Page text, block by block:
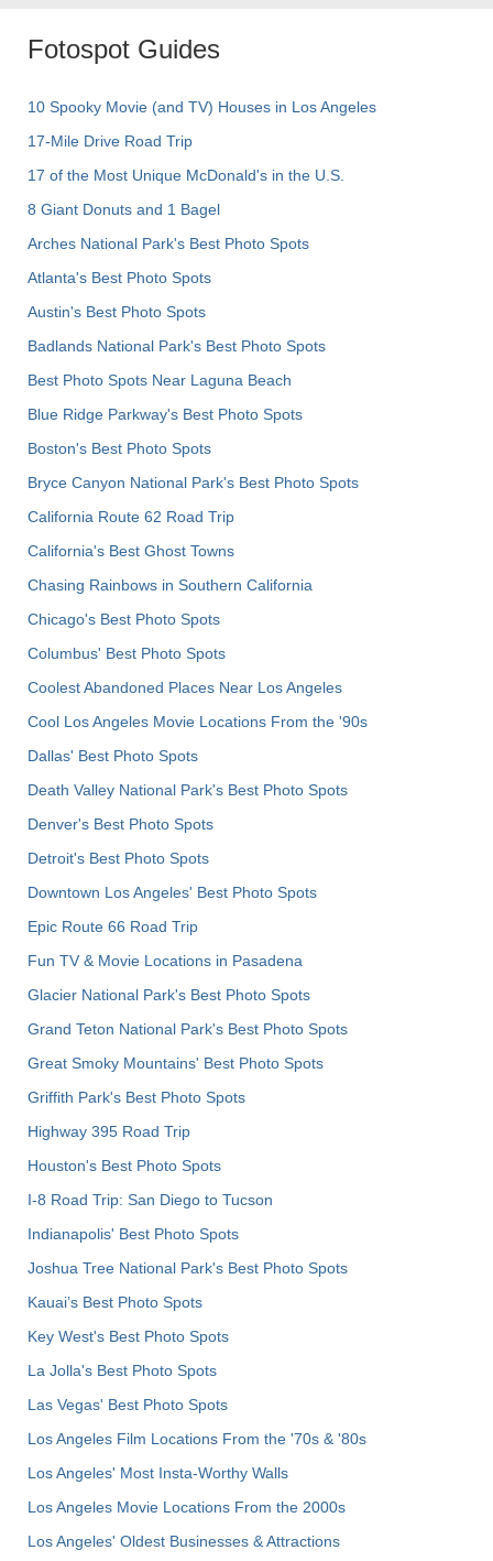
Fotospot Guides
10 Spooky Movie (and TV) Houses in Los Angeles
17-Mile Drive Road Trip
17 of the Most Unique McDonald's in the U.S.
8 Giant Donuts and 1 Bagel
Arches National Park's Best Photo Spots
Atlanta's Best Photo Spots
Austin's Best Photo Spots
Badlands National Park's Best Photo Spots
Best Photo Spots Near Laguna Beach
Blue Ridge Parkway's Best Photo Spots
Boston's Best Photo Spots
Bryce Canyon National Park's Best Photo Spots
California Route 62 Road Trip
California's Best Ghost Towns
Chasing Rainbows in Southern California
Chicago's Best Photo Spots
Columbus' Best Photo Spots
Coolest Abandoned Places Near Los Angeles
Cool Los Angeles Movie Locations From the '90s
Dallas' Best Photo Spots
Death Valley National Park's Best Photo Spots
Denver's Best Photo Spots
Detroit's Best Photo Spots
Downtown Los Angeles' Best Photo Spots
Epic Route 66 Road Trip
Fun TV & Movie Locations in Pasadena
Glacier National Park's Best Photo Spots
Grand Teton National Park's Best Photo Spots
Great Smoky Mountains' Best Photo Spots
Griffith Park's Best Photo Spots
Highway 395 Road Trip
Houston's Best Photo Spots
I-8 Road Trip: San Diego to Tucson
Indianapolis' Best Photo Spots
Joshua Tree National Park's Best Photo Spots
Kauai’s Best Photo Spots
Key West's Best Photo Spots
La Jolla's Best Photo Spots
Las Vegas' Best Photo Spots
Los Angeles Film Locations From the '70s & '80s
Los Angeles' Most Insta-Worthy Walls
Los Angeles Movie Locations From the 2000s
Los Angeles' Oldest Businesses & Attractions